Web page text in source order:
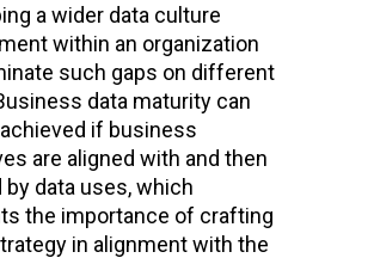
a wider data culture
within an organization
such gaps on different
data maturity can
if business
are aligned with and then
by data uses, which
the importance of crafting
in alignment with the